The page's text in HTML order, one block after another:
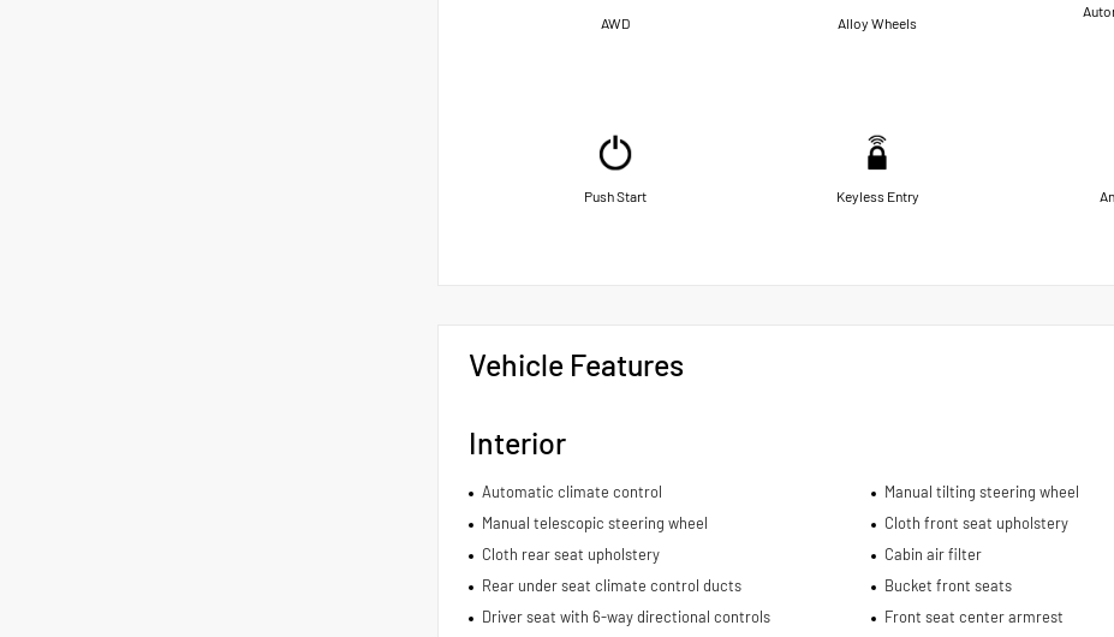
AWD Alloy Wheels
Push Start Keyless Entry
Vehicle Features
Interior
Automatic climate control
Manual tilting steering wheel
Manual telescopic steering wheel
Cloth front seat upholstery
Cloth rear seat upholstery
Cabin air filter
Rear under seat climate control ducts
Bucket front seats
Driver seat with 6-way directional controls
Front seat center armrest